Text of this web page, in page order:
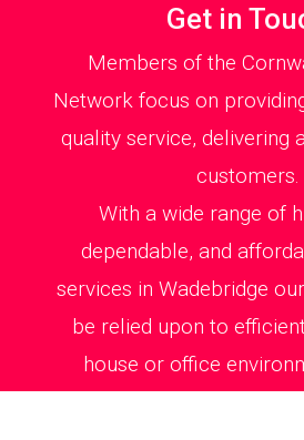
Get in
Members of the
Network focus on
quality service, delivering
customers.
With a wide range of
dependable, and
services in Wadebridge
be relied upon to
house or office